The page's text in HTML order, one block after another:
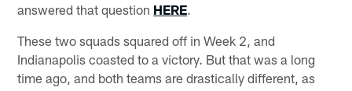
answered that question HERE.
These two squads squared off in Week 2, and
Indianapolis coasted to a victory. But that was a long
time ago, and both teams are drastically different, as